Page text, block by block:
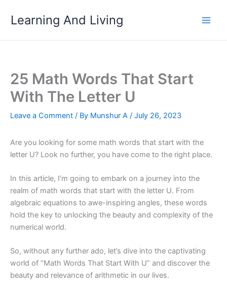
Learning And Living
25 Math Words That Start
With The Letter U
Leave a Comment / By Munshur A / July 26, 2023
Are you looking for some math words that start with the
letter U? Look no further, you have come to the right place.
In this article, I’m going to embark on a journey into the
realm of math words that start with the letter U. From
algebraic equations to awe-inspiring angles, these words
hold the key to unlocking the beauty and complexity of the
numerical world.
So, without any further ado, let’s dive into the captivating
world of “Math Words That Start With U” and discover the
beauty and relevance of arithmetic in our lives.